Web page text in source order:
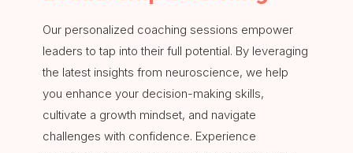
Our personalized coaching sessions empower
leaders to tap into their full potential. By leveraging
the latest insights from neuroscience, we help
you enhance your decision-making skills,
cultivate a growth mindset, and navigate
challenges with confidence. Experience